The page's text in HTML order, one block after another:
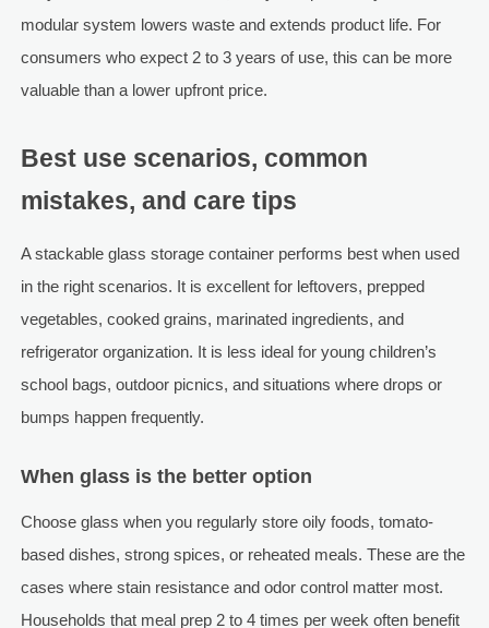
modular system lowers waste and extends product life. For
consumers who expect 2 to 3 years of use, this can be more
valuable than a lower upfront price.
Best use scenarios, common
mistakes, and care tips
A stackable glass storage container performs best when used
in the right scenarios. It is excellent for leftovers, prepped
vegetables, cooked grains, marinated ingredients, and
refrigerator organization. It is less ideal for young children’s
school bags, outdoor picnics, and situations where drops or
bumps happen frequently.
When glass is the better option
Choose glass when you regularly store oily foods, tomato-
based dishes, strong spices, or reheated meals. These are the
cases where stain resistance and odor control matter most.
Households that meal prep 2 to 4 times per week often benefit